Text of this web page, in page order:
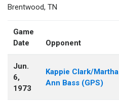
Brentwood, TN
Game
Date
Opponent
Jun.
6,
1973
Kappie Clark/Martha
Ann Bass (GPS)